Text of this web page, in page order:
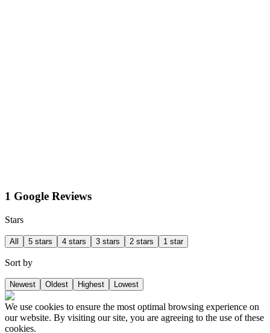
1 Google Reviews
Stars
All 5 stars 4 stars 3 stars 2 stars 1 star
Sort by
Newest Oldest Highest Lowest
We use cookies to ensure the most optimal browsing experience on
our website. By visiting our site, you are agreeing to the use of these
cookies.